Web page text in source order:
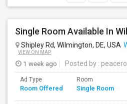
Shipley Rd, Wilmington, DE, USA
VIEW ON MAP
1 week ago Posted by :
Ad Type
Room Offered
Room
Single Room